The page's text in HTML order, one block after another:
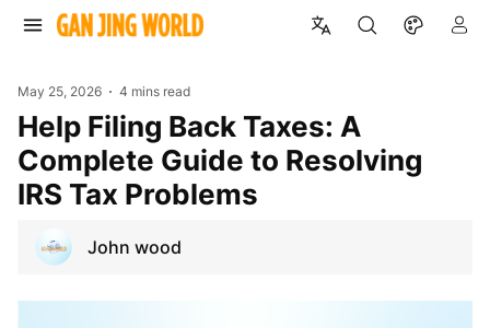
May 25, 2026 4 mins read
Help Filing Back Taxes: A
Complete Guide to Resolving
IRS Tax Problems
John wood